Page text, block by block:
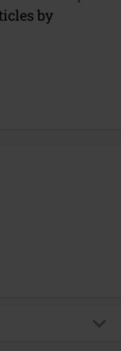
by